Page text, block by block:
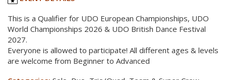
This is a Qualifier for UDO European Championships, UDO
World Championships 2026 & UDO British Dance Festival
2027.
Everyone is allowed to participate! All different ages & levels
are welcome from Beginner to Advanced